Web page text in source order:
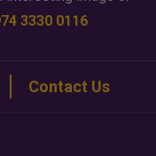
3330 0116
Contact Us